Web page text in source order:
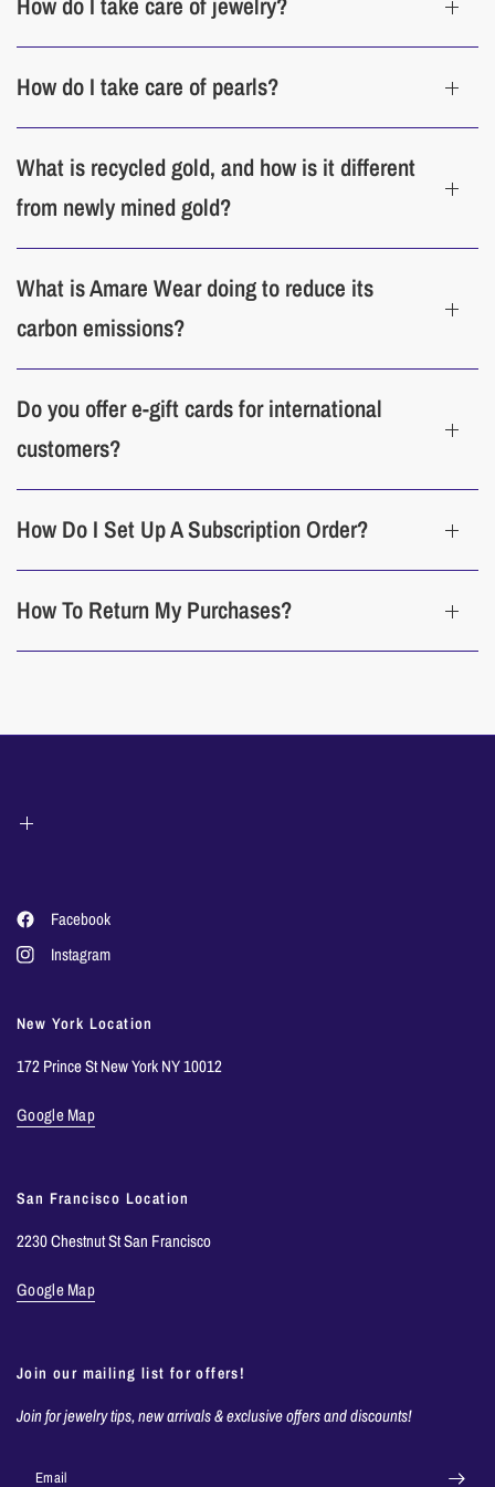
clasps and laying each jewelry piece in a separate compartment of your
from our skin help rehydrate pearls and maintain their luster and color, so
Our jewelry premium cleaner pens
and eco-friendly materials for a safe and effortless cleaning experience.
How do I take care of pearls?
What is recycled gold, and how is it different
from newly mined gold?
What is Amare Wear doing to reduce its
carbon emissions?
Do you offer e-gift cards for international
customers?
How Do I Set Up A Subscription Order?
How To Return My Purchases?
Facebook
Instagram
New York Location
172 Prince St New York NY 10012
Google Map
San Francisco Location
2230 Chestnut St San Francisco
Google Map
Join our mailing list for offers!
Join for jewelry tips, new arrivals & exclusive offers and discounts!
Email